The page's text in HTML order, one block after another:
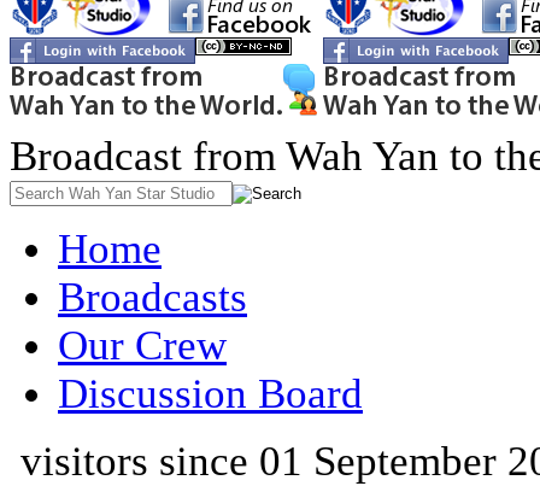
Broadcast from Wah Yan to
Home
Broadcasts
Our Crew
Discussion Board
visitors since 01 September